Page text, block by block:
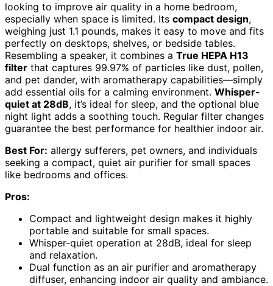
looking to improve air quality in a home bedroom,
especially when space is limited. Its compact design,
weighing just 1.1 pounds, makes it easy to move and fits
perfectly on desktops, shelves, or bedside tables.
Resembling a speaker, it combines a True HEPA H13
filter that captures 99.97% of particles like dust, pollen,
and pet dander, with aromatherapy capabilities—simply
add essential oils for a calming environment. Whisper-
quiet at 28dB, it’s ideal for sleep, and the optional blue
night light adds a soothing touch. Regular filter changes
guarantee the best performance for healthier indoor air.
Best For: allergy sufferers, pet owners, and individuals
seeking a compact, quiet air purifier for small spaces
like bedrooms and offices.
Pros:
Compact and lightweight design makes it highly
portable and suitable for small spaces.
Whisper-quiet operation at 28dB, ideal for sleep
and relaxation.
Dual function as an air purifier and aromatherapy
diffuser, enhancing indoor air quality and ambiance.